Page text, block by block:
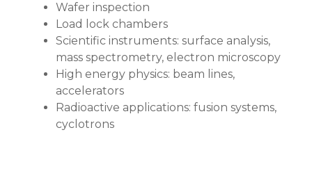
Wafer inspection
Load lock chambers
Scientific instruments: surface analysis,
mass spectrometry, electron microscopy
High energy physics: beam lines,
accelerators
Radioactive applications: fusion systems,
cyclotrons